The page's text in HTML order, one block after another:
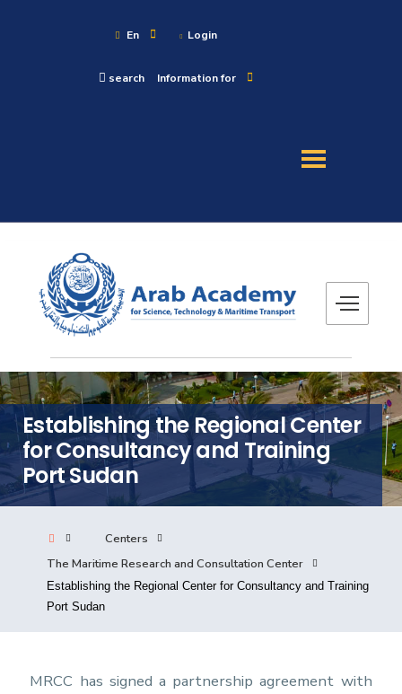
En Login
search Information for
Academics
Research
Training
Consultancy
Quick Links Colleges Life @ AASTMT
Centers Institutes
Our Latest Contact Us Sitemap
Establishing the Regional Center
for Consultancy and Training
Port Sudan
Centers
The Maritime Research and Consultation Center
Establishing the Regional Center for Consultancy and Training
Port Sudan
MRCC has signed a partnership agreement with